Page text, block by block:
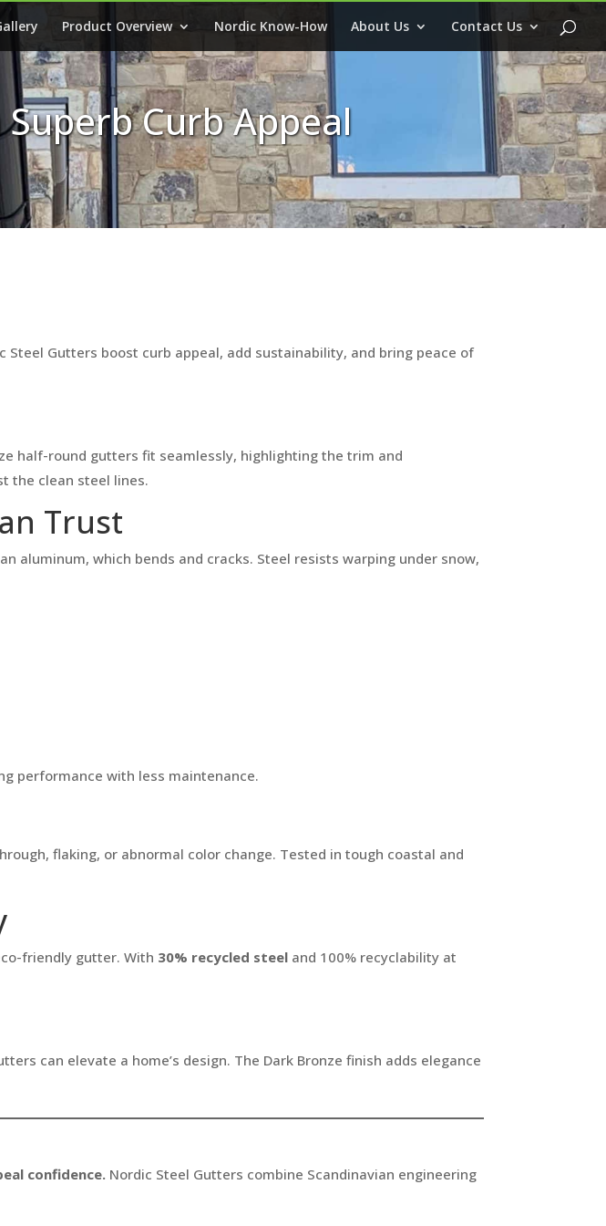
Product Overview Nordic Know-How About Us Contact Us
Curb Appeal
Gutters boost curb appeal, add sustainability, and bring peace of
half-round gutters fit seamlessly, highlighting the trim and
the clean steel lines.
Trust
aluminum, which bends and cracks. Steel resists warping under snow,
performance with less maintenance.
flaking, or abnormal color change. Tested in tough coastal and
friendly gutter. With 30% recycled steel and 100% recyclability at
can elevate a home’s design. The Dark Bronze finish adds elegance
confidence. Nordic Steel Gutters combine Scandinavian engineering